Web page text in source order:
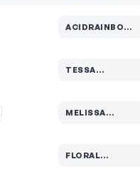
ACIDRAINBOW…
Code hidden — select Show to reveal and copy it
TESSA…
Code hidden — select Show to reveal and copy it
MELISSA…
Code hidden — select Show to reveal and copy it
FLORAL…
Code hidden — select Show to reveal and copy it